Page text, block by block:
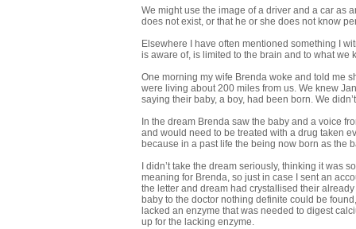
We might use the image of a driver and a car as
does not exist, or that he or she does not know
Elsewhere I have often mentioned something I
is aware of, is limited to the brain and to what
One morning my wife Brenda woke and told me
were living about 200 miles from us. We knew
saying their baby, a boy, had been born. We
In the dream Brenda saw the baby and a voice
and would need to be treated with a drug taken
because in a past life the being now born as the
I didn’t take the dream seriously, thinking it was
meaning for Brenda, so just in case I sent an
the letter and dream had crystallised their
baby to the doctor nothing definite could be
lacked an enzyme that was needed to digest
up for the lacking enzyme.